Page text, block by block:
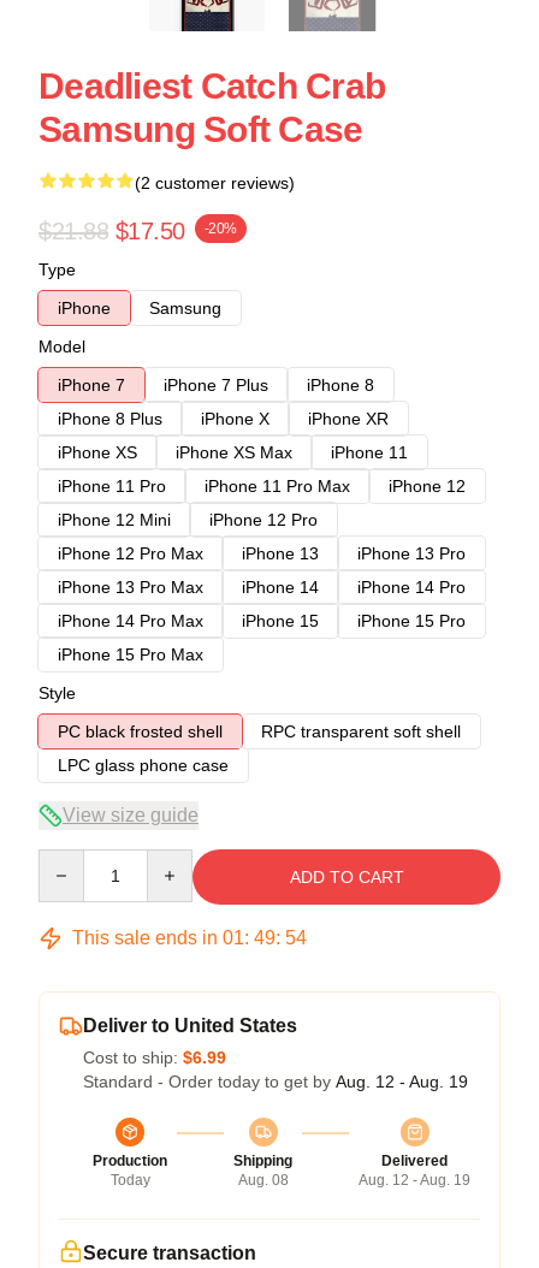
Deadliest Catch Crab
Samsung Soft Case
(2 customer reviews)
$21.88 $17.50 -20%
Type
iPhone
Samsung
Model
iPhone 7
iPhone 7 Plus
iPhone 8
iPhone 8 Plus
iPhone X
iPhone XR
iPhone XS
iPhone XS Max
iPhone 11
iPhone 11 Pro
iPhone 11 Pro Max
iPhone 12
iPhone 12 Mini
iPhone 12 Pro
iPhone 12 Pro Max
iPhone 13
iPhone 13 Pro
iPhone 13 Pro Max
iPhone 14
iPhone 14 Pro
iPhone 14 Pro Max
iPhone 15
iPhone 15 Pro
iPhone 15 Pro Max
Style
PC black frosted shell
RPC transparent soft shell
LPC glass phone case
View size guide
ADD TO CART
This sale ends in 01: 49: 53
Deliver to United States
Cost to ship: $6.99
Standard - Order today to get by Aug. 12 - Aug. 19
Production
Today
Shipping
Aug. 08
Delivered
Aug. 12 - Aug. 19
Secure transaction